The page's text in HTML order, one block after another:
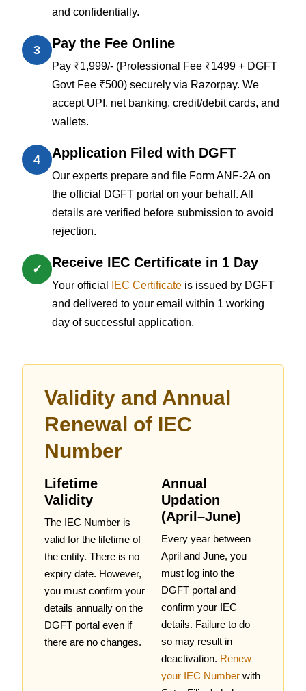
and confidentially.
3 Pay the Fee Online
Pay ₹1,999/- (Professional Fee ₹1499 + DGFT
Govt Fee ₹500) securely via Razorpay. We
accept UPI, net banking, credit/debit cards, and
wallets.
4 Application Filed with DGFT
Our experts prepare and file Form ANF-2A on
the official DGFT portal on your behalf. All
details are verified before submission to avoid
rejection.
✓ Receive IEC Certificate in 1 Day
Your official IEC Certificate is issued by DGFT
and delivered to your email within 1 working
day of successful application.
Validity and Annual
Renewal of IEC
Number
Lifetime
Validity
The IEC Number is
valid for the lifetime of
the entity. There is no
expiry date. However,
you must confirm your
details annually on the
DGFT portal even if
there are no changes.
Annual
Updation
(April–June)
Every year between
April and June, you
must log into the
DGFT portal and
confirm your IEC
details. Failure to do
so may result in
deactivation. Renew
your IEC Number with